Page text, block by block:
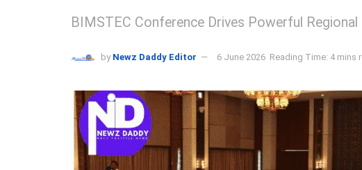
BIMSTEC Conference Drives Powerful
by Newz Daddy Editor 6 June 2026 Reading Time: 4 mins